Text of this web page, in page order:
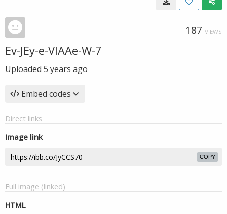
187 VIEWS
Ev-JEy-e-VIAAe-W-7
Uploaded 5 years ago
Embed codes
Direct links
Image link
COPY
Full image (linked)
HTML